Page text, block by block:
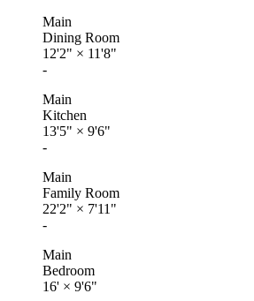
Main
Dining Room
12'2" × 11'8"
-
Main
Kitchen
13'5" × 9'6"
-
Main
Family Room
22'2" × 7'11"
-
Main
Bedroom
16' × 9'6"